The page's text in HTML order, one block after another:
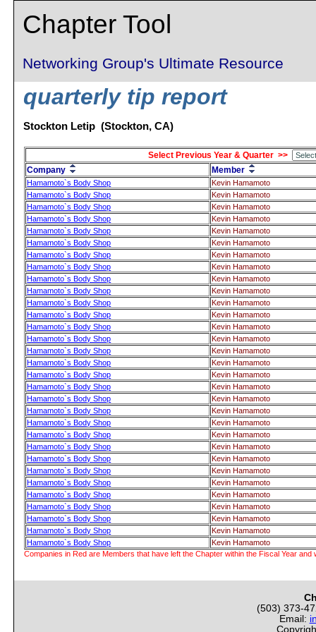
Chapter Tool
Networking Group's Ultimate Resource
quarterly tip report
Stockton Letip (Stockton, CA)
Select Previous Year & Quarter >>
Company
Member
Hamamoto`s Body Shop
Kevin Hamamoto
Hamamoto`s Body Shop
Kevin Hamamoto
Hamamoto`s Body Shop
Kevin Hamamoto
Hamamoto`s Body Shop
Kevin Hamamoto
Hamamoto`s Body Shop
Kevin Hamamoto
Hamamoto`s Body Shop
Kevin Hamamoto
Hamamoto`s Body Shop
Kevin Hamamoto
Hamamoto`s Body Shop
Kevin Hamamoto
Hamamoto`s Body Shop
Kevin Hamamoto
Hamamoto`s Body Shop
Kevin Hamamoto
Hamamoto`s Body Shop
Kevin Hamamoto
Hamamoto`s Body Shop
Kevin Hamamoto
Hamamoto`s Body Shop
Kevin Hamamoto
Hamamoto`s Body Shop
Kevin Hamamoto
Hamamoto`s Body Shop
Kevin Hamamoto
Hamamoto`s Body Shop
Kevin Hamamoto
Hamamoto`s Body Shop
Kevin Hamamoto
Hamamoto`s Body Shop
Kevin Hamamoto
Hamamoto`s Body Shop
Kevin Hamamoto
Hamamoto`s Body Shop
Kevin Hamamoto
Hamamoto`s Body Shop
Kevin Hamamoto
Hamamoto`s Body Shop
Kevin Hamamoto
Hamamoto`s Body Shop
Kevin Hamamoto
Hamamoto`s Body Shop
Kevin Hamamoto
Hamamoto`s Body Shop
Kevin Hamamoto
Hamamoto`s Body Shop
Kevin Hamamoto
Hamamoto`s Body Shop
Kevin Hamamoto
Hamamoto`s Body Shop
Kevin Hamamoto
Hamamoto`s Body Shop
Kevin Hamamoto
Hamamoto`s Body Shop
Kevin Hamamoto
Hamamoto`s Body Shop
Kevin Hamamoto
Companies in Red are Members that have left the Chapter within the Fiscal Year and
(503) 373-
Email: